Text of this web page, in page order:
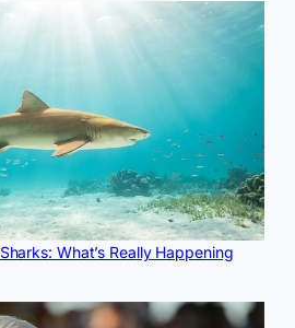
What’s Really Happening